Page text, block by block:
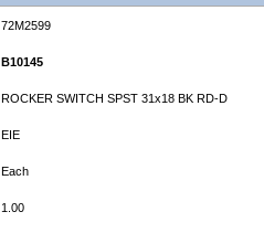
72M2599
B10145
ROCKER SWITCH SPST 31x18 BK RD-D
EIE
Each
1.00